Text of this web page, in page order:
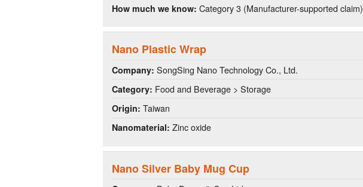
How much we know: Category 3 (Manufacturer-supported claim)
Nano Plastic Wrap
Company: SongSing Nano Technology Co., Ltd.
Category: Food and Beverage > Storage
Origin: Taiwan
Nanomaterial: Zinc oxide
Nano Silver Baby Mug Cup